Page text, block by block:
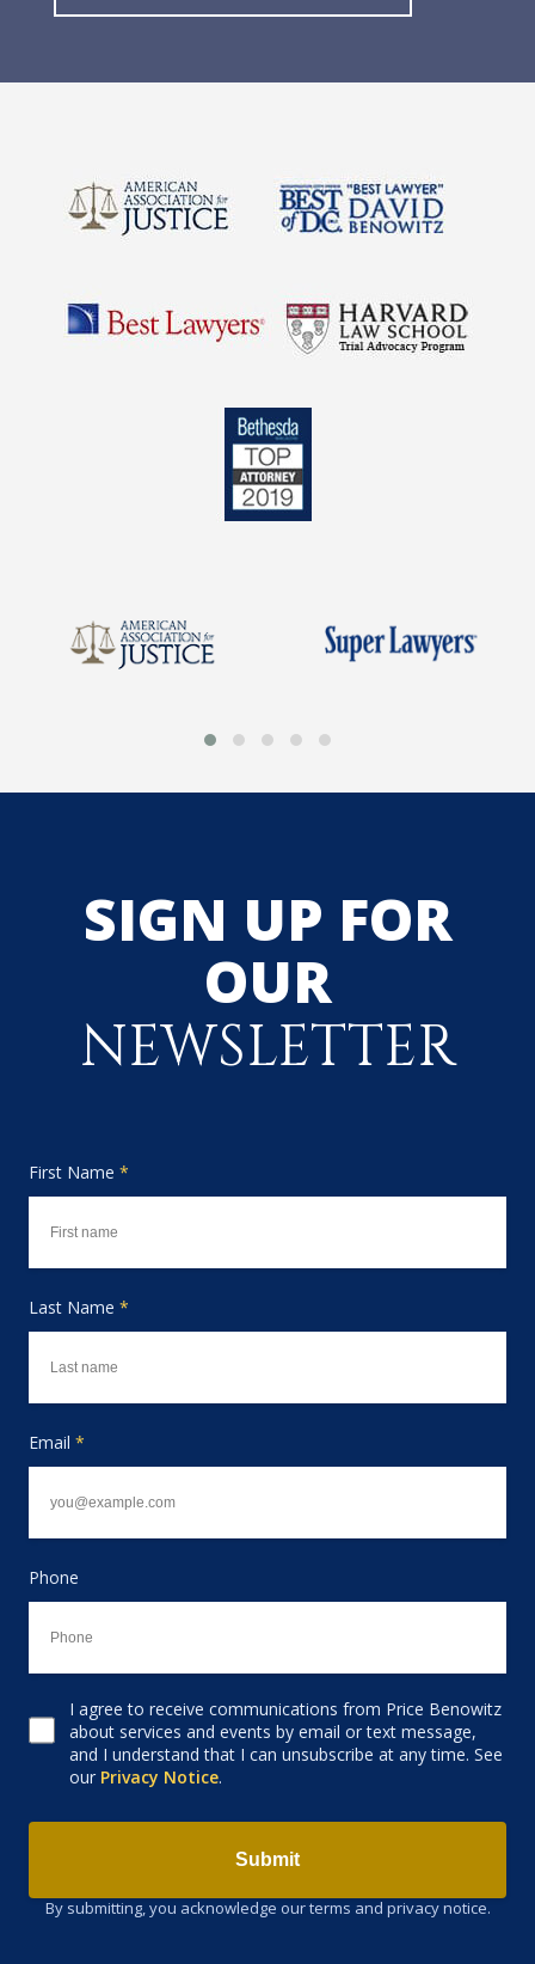
SIGN UP FOR
OUR
NEWSLETTER
First Name *
Last Name *
Email *
Phone
Consent to receive email
I agree to receive communications from Price Benowitz
about services and events by email or text message,
and I understand that I can unsubscribe at any time. See
our Privacy Notice.
Submit
By submitting, you acknowledge our terms and privacy notice.